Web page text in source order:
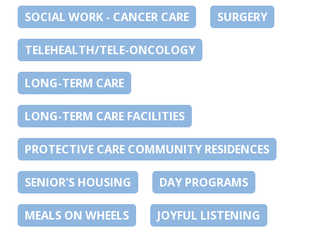
SOCIAL WORK - CANCER CARE SURGERY
TELEHEALTH/TELE-ONCOLOGY
LONG-TERM CARE
LONG-TERM CARE FACILITIES
PROTECTIVE CARE COMMUNITY RESIDENCES
SENIOR'S HOUSING DAY PROGRAMS
MEALS ON WHEELS JOYFUL LISTENING